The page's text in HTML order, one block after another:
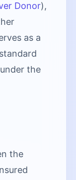
Donor),
as a
the
the